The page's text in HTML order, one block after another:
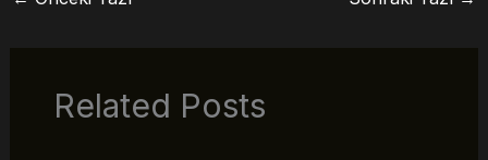
Related Posts